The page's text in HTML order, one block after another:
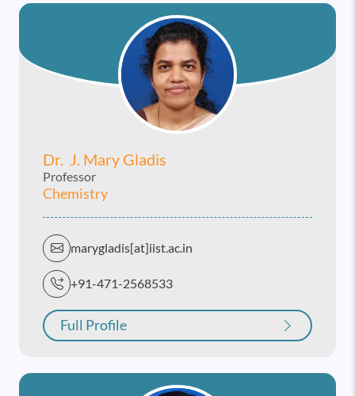
Dr. J. Mary Gladis
Professor
Chemistry
marygladis[at]iist.ac.in
+91-471-2568533
Full Profile